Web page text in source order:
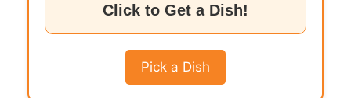
Click to Get a Dish!
Pick a Dish